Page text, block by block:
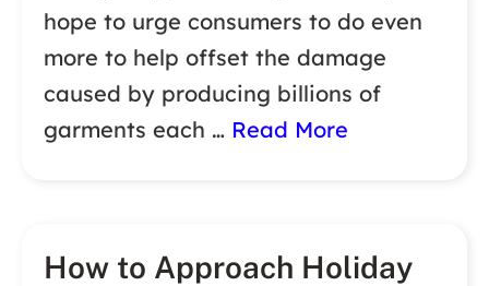
hope to urge consumers to do even
more to help offset the damage
caused by producing billions of
garments each … Read More
How to Approach Holiday